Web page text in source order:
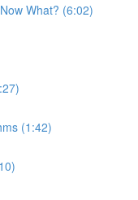
What? (6:02)
(1:42)